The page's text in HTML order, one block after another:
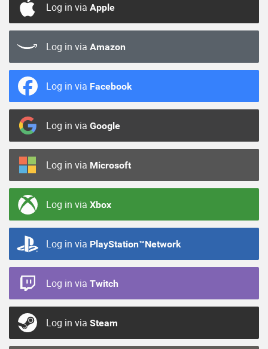
Log in via Apple
Log in via Amazon
Log in via Facebook
Log in via Google
Log in via Microsoft
Log in via Xbox
Log in via PlayStation™Network
Log in via Twitch
Log in via Steam